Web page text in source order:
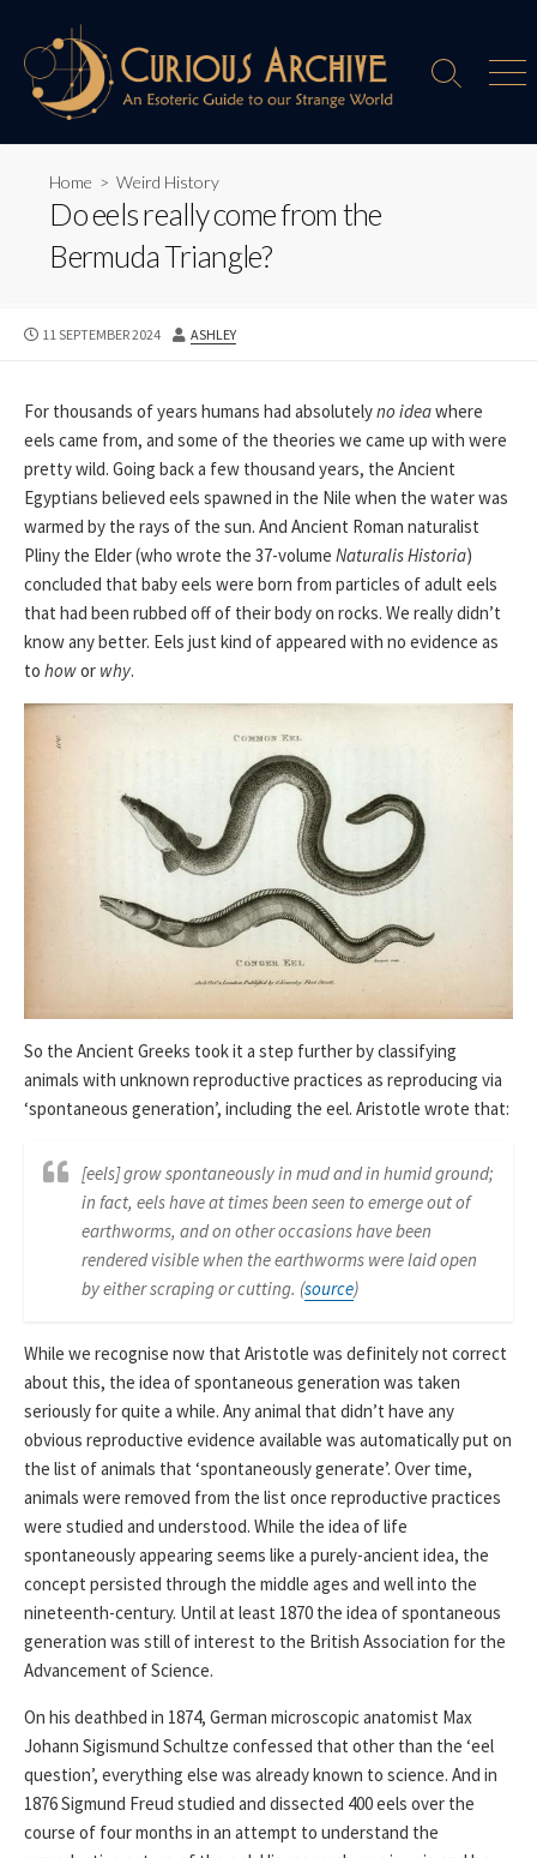
content
Search
Home >Weird History
Do eels really come from the
Bermuda Triangle?
PUBLISHED
11 SEPTEMBER 2024 AUTHOR
ASHLEY
For thousands of years humans had absolutelyno ideawhere
eels came from, and some of the theories we came up with were
pretty wild. Going back a few thousand years, the Ancient
Egyptians believed eels spawned in the Nile when the water was
warmed by the rays of the sun. And Ancient Roman naturalist
Pliny the Elder (who wrote the 37-volume Naturalis Historia)
concluded that baby eels were born from particles of adult eels
that had been rubbed off of their body on rocks. We really didn’t
know any better. Eels just kind of appeared with no evidence as
to howor why.
So the Ancient Greeks took it a step further by classifying
animals with unknown reproductive practices as reproducing via
‘spontaneous generation’, including the eel. Aristotle wrote that:
[eels] grow spontaneously in mud and in humid ground;
in fact, eels have at times been seen to emerge out of
earthworms, and on other occasions have been
rendered visible when the earthworms were laid open
by either scraping or cutting. (source)
While we recognise now that Aristotle was definitely not correct
about this, the idea of spontaneous generation was taken
seriously for quite a while. Any animal that didn’t have any
obvious reproductive evidence available was automatically put on
the list of animals that ‘spontaneously generate’. Over time,
animals were removed from the list once reproductive practices
were studied and understood. While the idea of life
spontaneously appearing seems like a purely-ancient idea, the
concept persisted through the middle ages and well into the
nineteenth-century. Until at least 1870 the idea of spontaneous
generation was still of interest to the British Association for the
Advancement of Science.
On his deathbed in 1874, German microscopic anatomist Max
Johann Sigismund Schultze confessed that other than the ‘eel
question’, everything else was already known to science. And in
1876 Sigmund Freud studied and dissected 400 eels over the
course of four months in an attempt to understand the